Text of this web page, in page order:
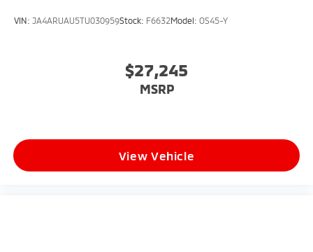
VIN: JA4ARUAU5TU030959Stock: F6632Model: OS45-Y
$27,245
MSRP
View Vehicle